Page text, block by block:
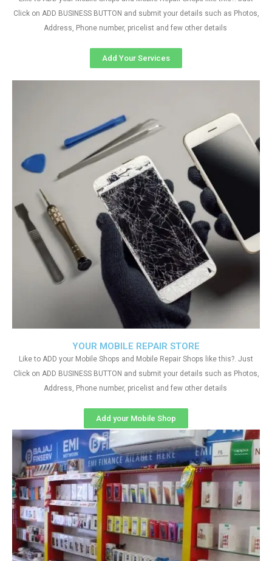
YOUR MOBILE REPAIR STORE
Like to ADD your Mobile Shops and Mobile Repair Shops like this?. Just
Click on ADD BUSINESS BUTTON and submit your details such as Photos,
Address, Phone number, pricelist and few other details
Add your Mobile Shop
Click on ADD BUSINESS BUTTON and submit your details such as Photos,
Address, Phone number, pricelist and few other details
Add Your Services